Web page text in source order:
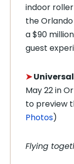
indoor
the
a $90
guest
➤Universal
May 22 in
to preview
Photos)
Flying